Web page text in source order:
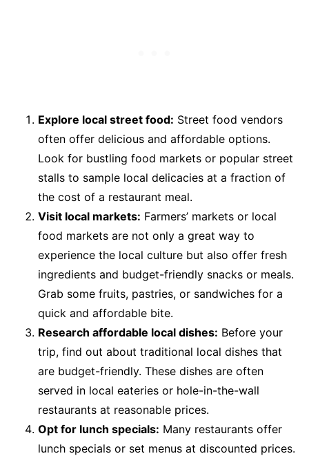
Explore local street food: Street food vendors
often offer delicious and affordable options.
Look for bustling food markets or popular street
stalls to sample local delicacies at a fraction of
the cost of a restaurant meal.
Visit local markets: Farmers’ markets or local
food markets are not only a great way to
experience the local culture but also offer fresh
ingredients and budget-friendly snacks or meals.
Grab some fruits, pastries, or sandwiches for a
quick and affordable bite.
Research affordable local dishes: Before your
trip, find out about traditional local dishes that
are budget-friendly. These dishes are often
served in local eateries or hole-in-the-wall
restaurants at reasonable prices.
Opt for lunch specials: Many restaurants offer
lunch specials or set menus at discounted prices.